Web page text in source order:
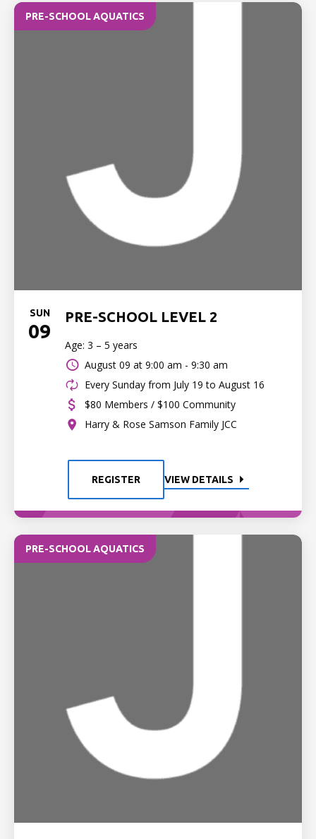
PRE-SCHOOL AQUATICS
SUN
09
PRE-SCHOOL LEVEL 2
Age: 3 – 5 years
August 09 at 9:00 am - 9:30 am
Every Sunday from July 19 to August 16
$80 Members / $100 Community
Harry & Rose Samson Family JCC
REGISTER VIEW DETAILS
PRE-SCHOOL AQUATICS